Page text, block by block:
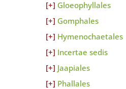
Gloeophyllales
Gomphales
Hymenochaetales
Incertae sedis
Jaapiales
Phallales